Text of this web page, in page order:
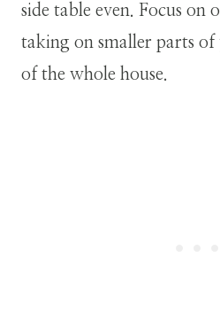
side table even. Focus on
taking on smaller parts of
of the whole house.